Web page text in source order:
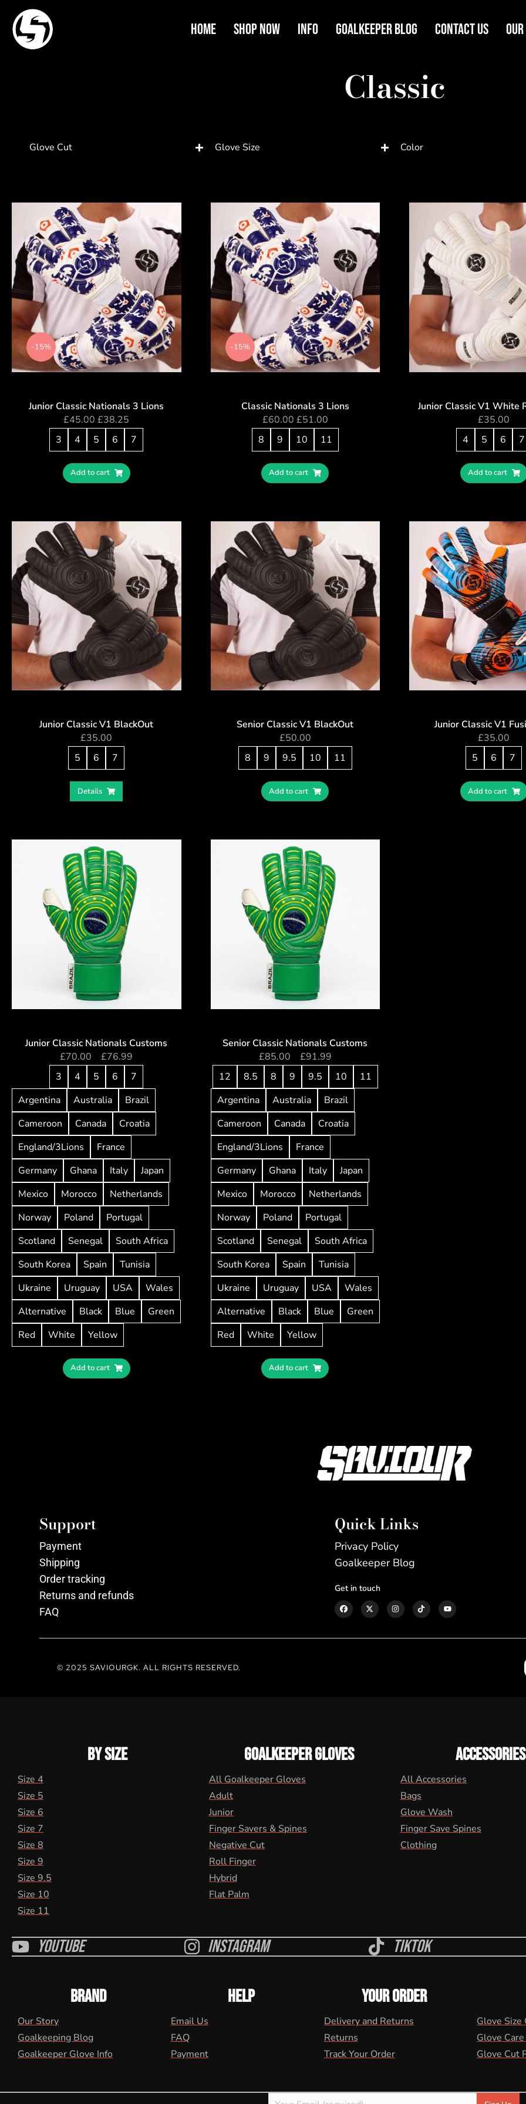
Home Shop Now Info Goalkeeper Blog Contact Us
Classic
Glove Cut Glove Size Color
-15%
Junior Classic Nationals 3 Lions
£45.00 £38.25
3
4 5 6 7
Add to cart
-15%
Classic Nationals 3 Lions
£60.00 £51.00
8
9 10 11
Add to cart
Junior Classic V1 White
£35.00
4
5 6 7
Add to cart
Junior Classic V1 BlackOut
£35.00
5
6 7
Details
Senior Classic V1 BlackOut
£50.00
8
9 9.5 10 11
Add to cart
Junior Classic V1
£35.00
5
6 7
Add to cart
Junior Classic Nationals Customs
£70.00 £76.99
3
4 5 6
7
Argentina
Australia
Brazil
Cameroon
Canada
Croatia
England/3Lions
France
Germany
Ghana Italy
Japan
Mexico
Morocco
Netherlands
Norway
Poland
Portugal
Scotland
Senegal
South Africa
South Korea
Spain
Tunisia
Ukraine
Uruguay USA
Wales
Alternative
Black Blue
Green
Red
White Yellow
Add to cart
Senior Classic Nationals Customs
£85.00 £91.99
12
8.5 8 9 9.5 10
11
Argentina
Australia
Brazil
Cameroon
Canada
Croatia
England/3Lions
France
Germany
Ghana Italy
Japan
Mexico
Morocco
Netherlands
Norway
Poland
Portugal
Scotland
Senegal
South Africa
South Korea
Spain
Tunisia
Ukraine
Uruguay USA
Wales
Alternative
Black Blue
Green
Red
White Yellow
Add to cart
Support
Payment
Shipping
Order tracking
Returns and refunds
FAQ
Quick Links
Privacy Policy
Goalkeeper Blog
Get in touch
© 2025 SAVIOURGK. ALL RIGHTS RESERVED.
BY SIZE
Size 4
Size 5
Size 6
Size 7
Size 8
Size 9
Size 9.5
Size 10
Size 11
GOALKEEPER GLOVES
All Goalkeeper Gloves
Adult
Junior
Finger Savers & Spines
Negative Cut
Roll Finger
Hybrid
Flat Palm
ACCESSORIES
All Accessories
Bags
Glove Wash
Finger Save Spines
Clothing
Youtube Instagram Tiktok
BRAND
Our Story
Goalkeeping Blog
Goalkeeper Glove Info
HELP
Email Us
FAQ
Payment
YOUR ORDER
Delivery and Returns
Returns
Track Your Order
Glove Size
Glove Care
Glove Cut